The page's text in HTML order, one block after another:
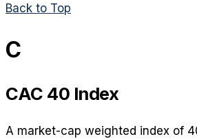
Back to Top
C
CAC 40 Index
A market-cap weighted index of